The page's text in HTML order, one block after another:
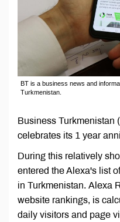
BT is a business news and
Turkmenistan.
Business Turkmenistan
celebrates its 1 year
During this relatively
entered the Alexa's list
in Turkmenistan. Alexa
website rankings, is
daily visitors and page